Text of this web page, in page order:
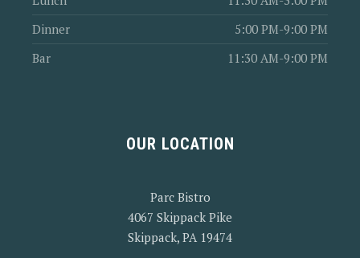
Dinner
5:00 PM-9:00 PM
Bar
11:30 AM-9:00 PM
OUR LOCATION
Parc Bistro
4067 Skippack Pike
Skippack, PA 19474